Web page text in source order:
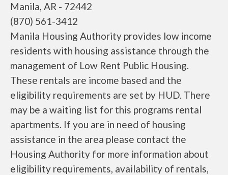
Manila, AR - 72442
(870) 561-3412
Manila Housing Authority provides low income
residents with housing assistance through the
management of Low Rent Public Housing.
These rentals are income based and the
eligibility requirements are set by HUD. There
may be a waiting list for this programs rental
apartments. If you are in need of housing
assistance in the area please contact the
Housing Authority for more information about
eligibility requirements, availability of rentals,